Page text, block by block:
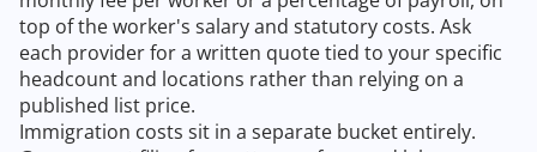
top of the worker's salary and statutory costs. Ask
each provider for a written quote tied to your specific
headcount and locations rather than relying on a
published list price.
Immigration costs sit in a separate bucket entirely.